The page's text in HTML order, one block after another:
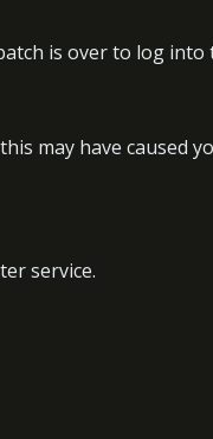
is over to log into
may have caused
service.